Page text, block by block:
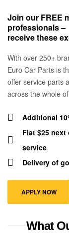
Join our FREE
professionals –
receive these
With over 250+
Euro Car Parts is
offer service parts
across the whole
Additional
Flat $25
service
Delivery of
APPLY NOW
What